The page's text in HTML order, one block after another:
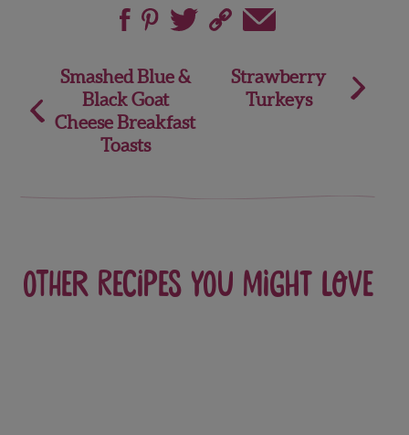
Post
navigation
Smashed Blue &
Black Goat
Cheese Breakfast
Toasts
Strawberry
Turkeys
Other recipes you might love